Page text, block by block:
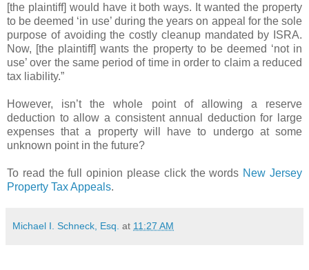
[the plaintiff] would have it both ways. It wanted the property
to be deemed ‘in use’ during the years on appeal for the sole
purpose of avoiding the costly cleanup mandated by ISRA.
Now, [the plaintiff] wants the property to be deemed ‘not in
use’ over the same period of time in order to claim a reduced
tax liability.”
However, isn’t the whole point of allowing a reserve
deduction to allow a consistent annual deduction for large
expenses that a property will have to undergo at some
unknown point in the future?
To read the full opinion please click the words New Jersey
Property Tax Appeals.
Michael I. Schneck, Esq. at 11:27 AM